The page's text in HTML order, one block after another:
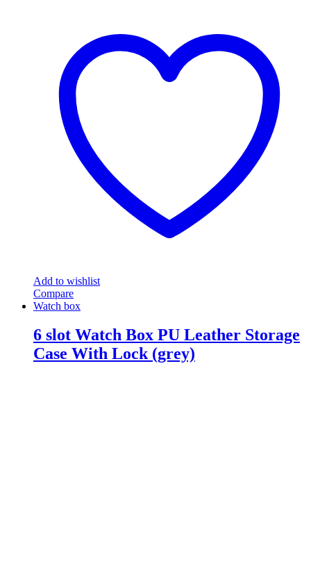
Add to wishlist
Compare
Watch box
6 slot Watch Box PU Leather Storage
Case With Lock (grey)